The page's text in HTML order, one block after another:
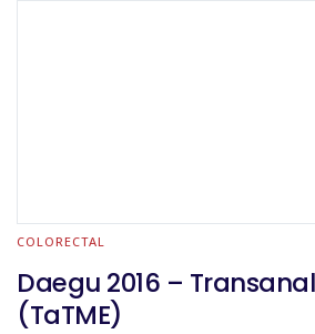
COLORECTAL
Daegu 2016 –
(TaTME)